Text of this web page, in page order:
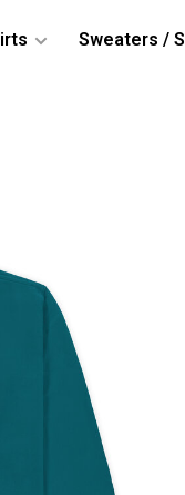
Sweaters /